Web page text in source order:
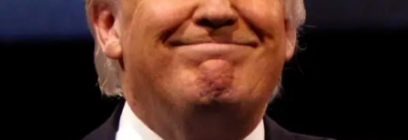
Convened annually at the prestigious British Parliament,
House of Lords, Palace of Westminster, by Ambassador
Canon Chinenem Otto, the Summit has, over the last four
years, successfully fostered international dialogue and